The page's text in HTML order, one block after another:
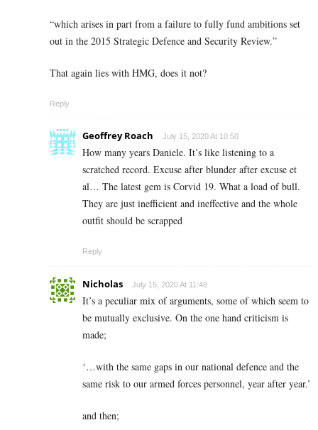
“which arises in part from a failure to fully fund ambitions set
out in the 2015 Strategic Defence and Security Review.”
That again lies with HMG, does it not?
Reply
Geoffrey Roach July 15, 2020 At 10:50
How many years Daniele. It’s like listening to a
scratched record. Excuse after blunder after excuse et
al… The latest gem is Corvid 19. What a load of bull.
They are just inefficient and ineffective and the whole
outfit should be scrapped
Reply
Nicholas July 15, 2020 At 11:48
It’s a peculiar mix of arguments, some of which seem to
be mutually exclusive. On the one hand criticism is
made;
‘…with the same gaps in our national defence and the
same risk to our armed forces personnel, year after year.’
and then;